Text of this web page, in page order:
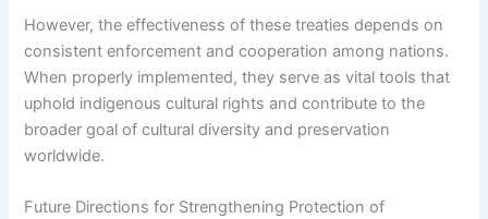
However, the effectiveness of these treaties depends on
consistent enforcement and cooperation among nations.
When properly implemented, they serve as vital tools that
uphold indigenous cultural rights and contribute to the
broader goal of cultural diversity and preservation
worldwide.
Future Directions for Strengthening Protection of